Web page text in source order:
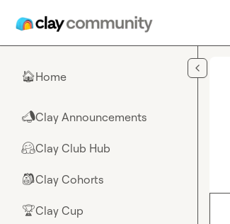
🏠Home
📣Clay Announcements
🤗Clay Club Hub
🎒Clay Cohorts
🏆Clay Cup